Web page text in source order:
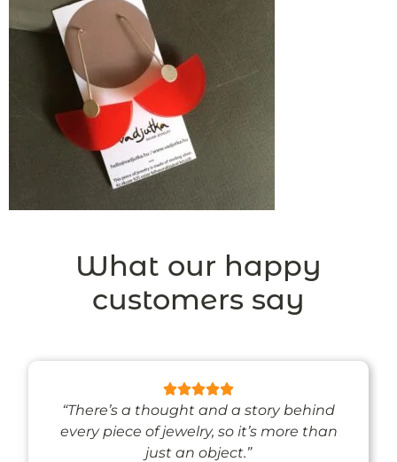
What our happy
customers say
“There’s a thought and a story behind
every piece of jewelry, so it’s more than
just an object.”